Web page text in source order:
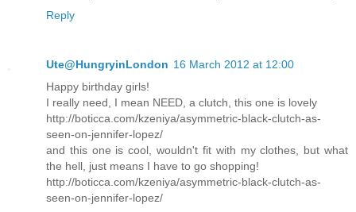
Reply
Ute@HungryinLondon 16 March 2012 at 12:00
Happy birthday girls!
I really need, I mean NEED, a clutch, this one is lovely
http://boticca.com/kzeniya/asymmetric-black-clutch-as-
seen-on-jennifer-lopez/
and this one is cool, wouldn't fit with my clothes, but what
the hell, just means I have to go shopping!
http://boticca.com/kzeniya/asymmetric-black-clutch-as-
seen-on-jennifer-lopez/